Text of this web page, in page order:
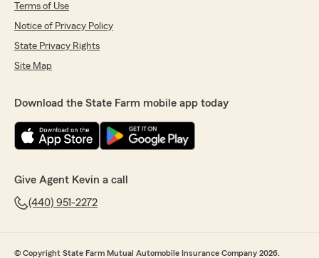
Ian Richards
"Thank you for your 5-star review. We
appreciate your feedback and are pleased to
you have any further questions or require
assistance, please do not hesitate to contact
Terms of Use
Notice of Privacy Policy
State Privacy Rights
Site Map
Download the State Farm mobile app today
Give Agent Kevin a call
(440) 951-2272
© Copyright State Farm Mutual Automobile Insurance Company 2026.